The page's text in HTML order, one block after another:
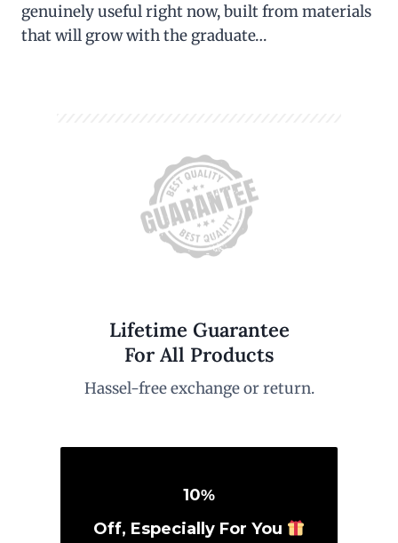
genuinely useful right now, built from materials
that will grow with the graduate…
Lifetime Guarantee
For All Products
Hassel-free exchange or return.
10%
Off, Especially For You